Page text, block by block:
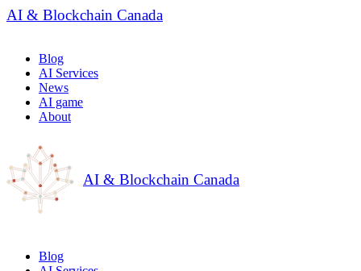
AI & Blockchain Canada
Blog
AI Services
News
AI game
About
AI & Blockchain Canada
Blog